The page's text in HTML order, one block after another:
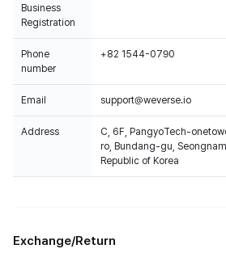
Business
Registration
Phone
number
+82 1544-0790
Email support@weverse.io
Address
C, 6F, PangyoTech-
ro, Bundang-gu,
Republic of Korea
Exchange/Return